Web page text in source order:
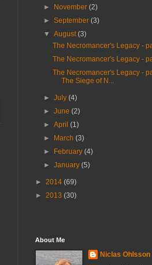
►
November(2)
►September(3)
▼August(3)
The Necromancer's Legacy -
The Necromancer's Legacy -
The Necromancer's Legacy -
The Siege of N...
►July(4)
►June(2)
►April(1)
►
March(3)
►
February(4)
►January(5)
► 2014 (69)
► 2013 (30)
About Me
Niclas Ohlsson